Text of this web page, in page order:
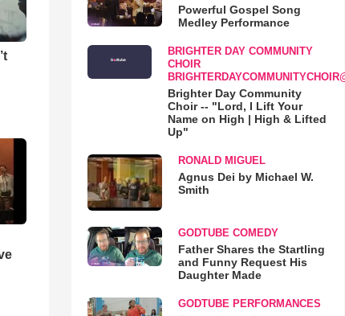
Powerful Gospel Song
Medley Performance
BRIGHTER DAY COMMUNITY
CHOIR
Brighter Day Community
Choir -- "Lord, I Lift Your
Name on High | High & Lifted
Up"
RONALD MIGUEL
Agnus Dei by Michael W.
Smith
GODTUBE COMEDY
Father Shares the Startling
and Funny Request His
Daughter Made
GODTUBE PERFORMANCES